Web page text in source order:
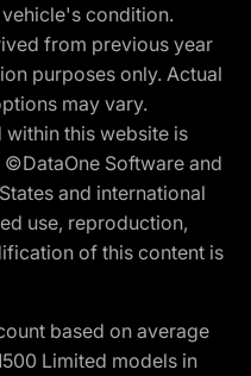
condition.
from previous year
purposes only. Actual
may vary.
this website is
Software and
and international
use, reproduction,
of this content is
based on average
Limited models in